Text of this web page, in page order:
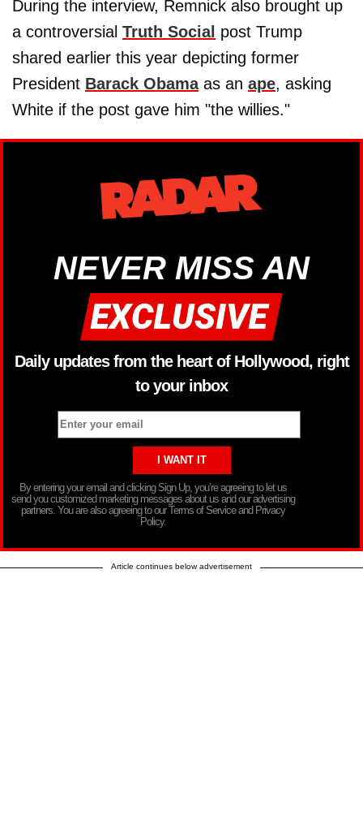
During the interview, Remnick also brought up
a controversial Truth Social post Trump
shared earlier this year depicting former
President Barack Obamaas an ape, asking
White if the post gave him "the willies."
NEVER MISS AN
Daily updates from the heart of Hollywood, right
to your inbox
By entering your email and clicking Sign Up, you’re agreeing to let us
send you customized marketing messages about us and our advertising
partners. You are also agreeing to our Terms of Service and Privacy
Policy.
Article continues below advertisement